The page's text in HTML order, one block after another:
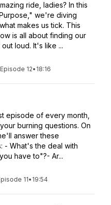
ride, ladies? In this
we're diving
makes us tick. This
is all about finding our
loud. It's like ...
Episode 12• 18:16
episode of every month,
burning questions. On
answer these
- What's the deal with
have to"?- Ar...
11• 19:54